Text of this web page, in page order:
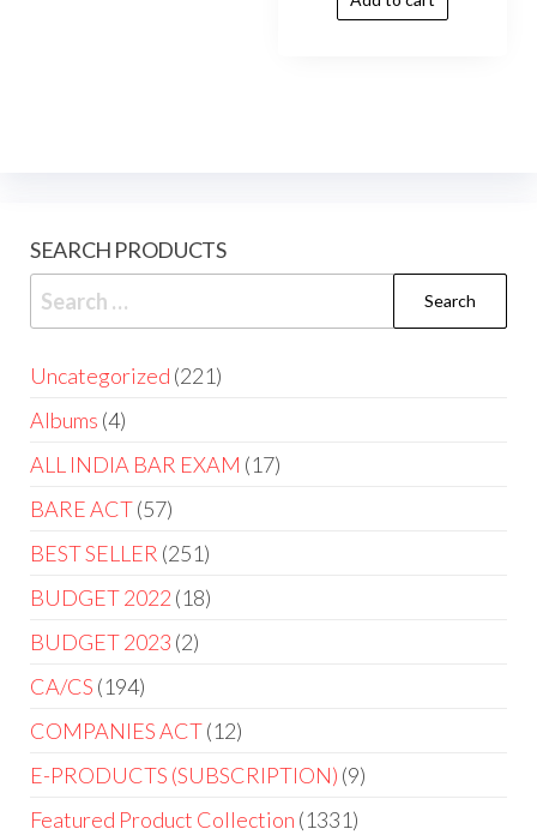
SEARCH PRODUCTS
Uncategorized 221
Albums 4
ALL INDIA BAR EXAM 17
BARE ACT 57
BEST SELLER 251
BUDGET 2022 18
BUDGET 2023 2
CA/CS 194
COMPANIES ACT 12
E-PRODUCTS (SUBSCRIPTION) 9
Featured Product Collection 1331